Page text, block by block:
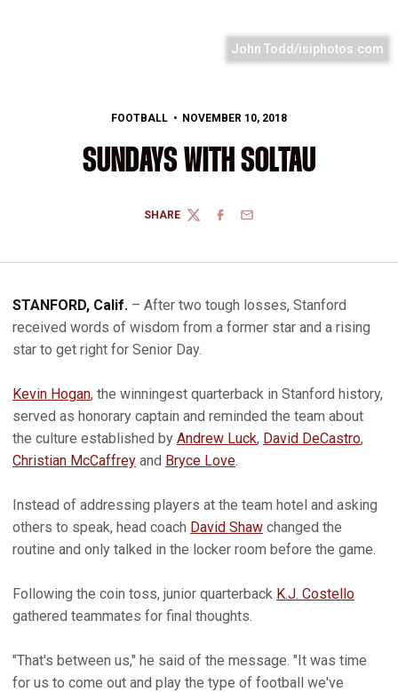
John Todd/isiphotos.com
FOOTBALL NOVEMBER 10, 2018
SUNDAYS WITH SOLTAU
SHARE
TWITTERFACEBOOK
EMAIL
STANFORD, Calif. – After two tough losses, Stanford
received words of wisdom from a former star and a rising
star to get right for Senior Day.
Kevin Hogan, the winningest quarterback in Stanford history,
served as honorary captain and reminded the team about
the culture established by Andrew Luck, David DeCastro,
Christian McCaffrey and Bryce Love.
Instead of addressing players at the team hotel and asking
others to speak, head coach David Shaw changed the
routine and only talked in the locker room before the game.
Following the coin toss, junior quarterback K.J. Costello
gathered teammates for final thoughts.
"That's between us," he said of the message. "It was time
for us to come out and play the type of football we've